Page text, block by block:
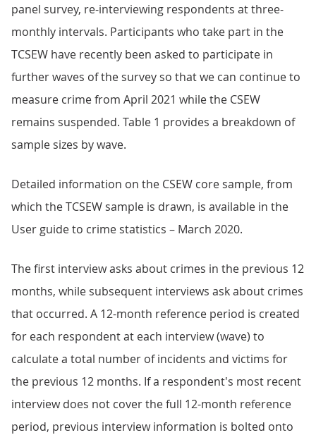
panel survey, re-interviewing respondents at three-
monthly intervals. Participants who take part in the
TCSEW have recently been asked to participate in
further waves of the survey so that we can continue to
measure crime from April 2021 while the CSEW
remains suspended. Table 1 provides a breakdown of
sample sizes by wave.
Detailed information on the CSEW core sample, from
which the TCSEW sample is drawn, is available in the
User guide to crime statistics – March 2020.
The first interview asks about crimes in the previous 12
months, while subsequent interviews ask about crimes
that occurred. A 12-month reference period is created
for each respondent at each interview (wave) to
calculate a total number of incidents and victims for
the previous 12 months. If a respondent's most recent
interview does not cover the full 12-month reference
period, previous interview information is bolted onto